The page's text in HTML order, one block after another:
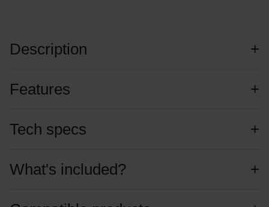
Description
Features
Tech specs
What's included?